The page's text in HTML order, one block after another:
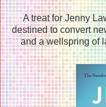
A treat for Jenny
destined to convert
and a wellspring of